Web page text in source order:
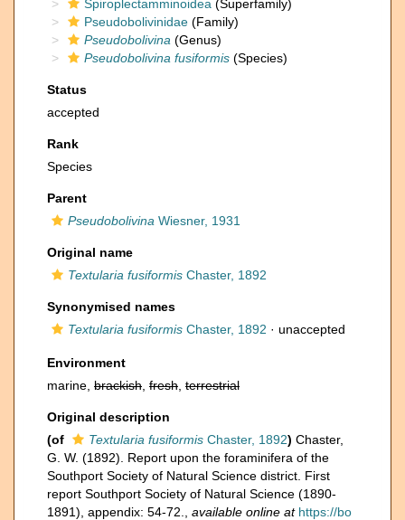
Spiroplectamminoidea (Superfamily)
Pseudobolivinidae (Family)
Pseudobolivina (Genus)
Pseudobolivina fusiformis (Species)
Status
accepted
Rank
Species
Parent
Pseudobolivina Wiesner, 1931
Original name
Textularia fusiformis Chaster, 1892
Synonymised names
Textularia fusiformis Chaster, 1892 · unaccepted
Environment
marine, brackish fresh terrestrial
Original description
(of
Textularia fusiformis Chaster, 1892) Chaster,
G. W. (1892). Report upon the foraminifera of the
Southport Society of Natural Science district. First
report Southport Society of Natural Science (1890-
1891), appendix: 54-72.
available online at https://bo